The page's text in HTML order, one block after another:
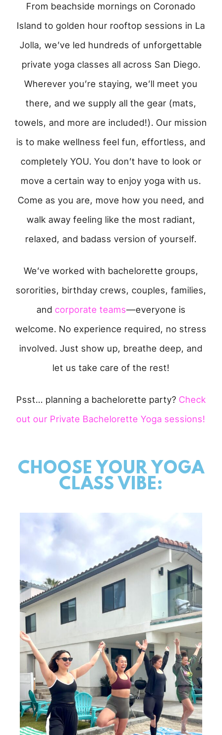
From beachside mornings on Coronado
Island to golden hour rooftop sessions in La
Jolla, we’ve led hundreds of unforgettable
private yoga classes all across San Diego.
Wherever you’re staying, we’ll meet you
there, and we supply all the gear (mats,
towels, and more are included!). Our mission
is to make wellness feel fun, effortless, and
completely YOU. You don’t have to look or
move a certain way to enjoy yoga with us.
Come as you are, move how you need, and
walk away feeling like the most radiant,
relaxed, and badass version of yourself.
We’ve worked with bachelorette groups,
sororities, birthday crews, couples, families,
and corporate teams—everyone is
welcome. No experience required, no stress
involved. Just show up, breathe deep, and
let us take care of the rest!
Psst… planning a bachelorette party? Check
out our Private Bachelorette Yoga sessions!
CHOOSE YOUR YOGA
CLASS VIBE: